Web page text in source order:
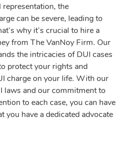
the
can be severe, leading to
why it’s crucial to hire a
from The VanNoy Firm. Our
the intricacies of DUI cases
protect your rights and
charge on your life. With our
laws and our commitment to
to each case, you can have
you have a dedicated advocate